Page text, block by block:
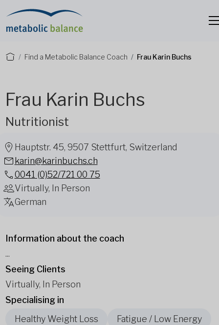
Find a Metabolic Balance Coach Frau Karin Buchs
Frau Karin Buchs
Nutritionist
Hauptstr. 45, 9507 Stettfurt, Switzerland
karin@karinbuchs.ch
0041 (0)52/721 00 75
Virtually, In Person
German
Information about the coach
...
Seeing Clients
Virtually, In Person
Specialising in
Healthy Weight Loss
Fatigue / Low Energy